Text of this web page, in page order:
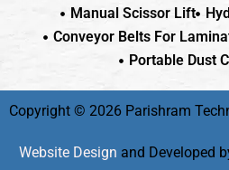
Manual Scissor Lift
Conveyor Belts For
Portable Dust
Copyright © 2026 Parishram
Website Design and Developed